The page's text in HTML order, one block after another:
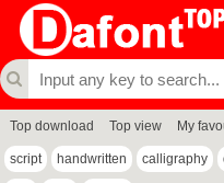
Top download Top view My
script handwritten calligraphy